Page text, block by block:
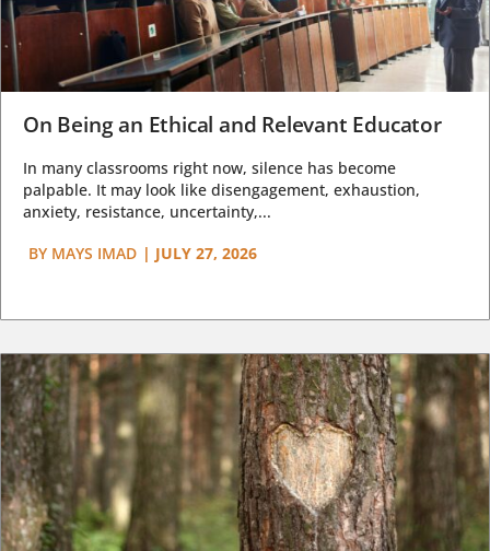
On Being an Ethical and Relevant Educator
In many classrooms right now, silence has become
palpable. It may look like disengagement, exhaustion,
anxiety, resistance, uncertainty,...
BY MAYS IMAD | JULY 27, 2026